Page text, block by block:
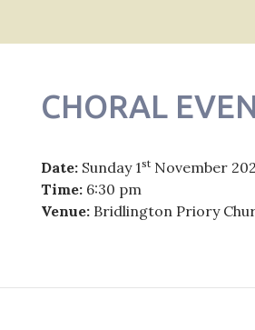
CHORAL
Date:Sunday 1stNovember
Time:6:30 pm
Venue:Bridlington Priory